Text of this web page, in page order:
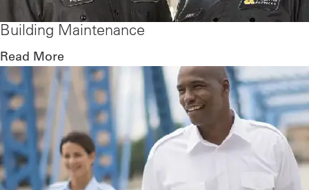
Building Maintenance
Read More